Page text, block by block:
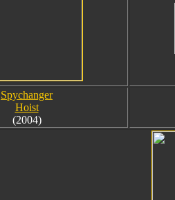
Spychanger
Hoist
(2004)